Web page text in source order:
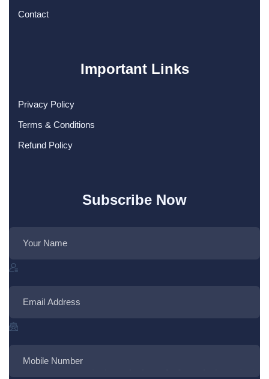
Contact
Important Links
Privacy Policy
Terms & Conditions
Refund Policy
Subscribe Now